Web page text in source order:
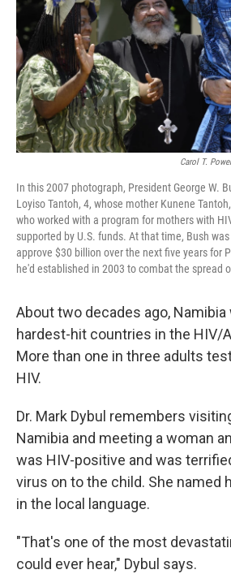
Carol T.
In this 2007 photograph, President George W.
Loyiso Tantoh, 4, whose mother Kunene
who worked with a program for mothers with
supported by U.S. funds. At that time, Bush
approve $30 billion over the next five years for
he'd established in 2003 to combat the spread
About two decades ago,
hardest-hit countries in the HIV/
More than one in three adults
HIV.
Dr. Mark Dybul remembers
Namibia and meeting a woman
was HIV-positive and was
virus on to the child. She named
in the local language.
"That's one of the most
could ever hear," Dybul says.